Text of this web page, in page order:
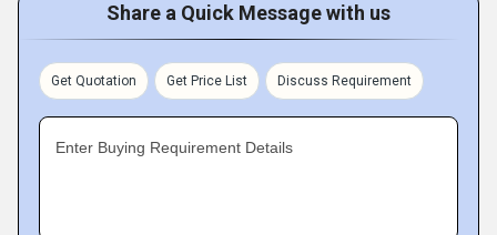
Share a Quick Message with us
Get Quotation Get Price List Discuss Requirement
Enter Buying Requirement Details